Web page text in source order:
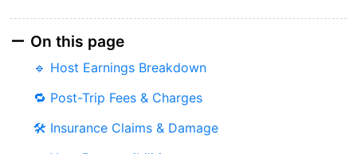
On this page
🔹 Host Earnings Breakdown
🔁 Post-Trip Fees & Charges
🛠 Insurance Claims & Damage